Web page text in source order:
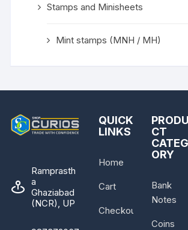
Stamps and Minisheets
Mint stamps (MNH / MH)
Ramprasth
a
Ghaziabad
(NCR), UP
QUICK
LINKS
Home
Cart
Checkout
PRODU
CT
CATEG
ORY
Bank
Notes
Coins